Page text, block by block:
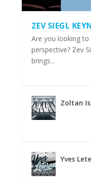
ZEV SIEGL
Are you looking
perspective? Zev
brings...
Zoltan
Yves